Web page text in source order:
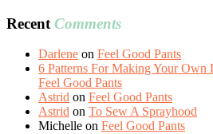
Recent Comments
Darlene on Feel Good Pants
6 Patterns For Making Your Own
Feel Good Pants
Astrid on Feel Good Pants
Astrid on To Sew A Sprayhood
Michelle on Feel Good Pants